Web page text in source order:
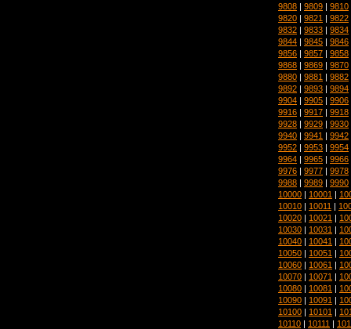
9808 | 9809 | 9810
9820 | 9821 | 9822
9832 | 9833 | 9834
9844 | 9845 | 9846
9856 | 9857 | 9858
9868 | 9869 | 9870
9880 | 9881 | 9882
9892 | 9893 | 9894
9904 | 9905 | 9906
9916 | 9917 | 9918
9928 | 9929 | 9930
9940 | 9941 | 9942
9952 | 9953 | 9954
9964 | 9965 | 9966
9976 | 9977 | 9978
9988 | 9989 | 9990
10000 | 10001 |
10010 | 10011 |
10020 | 10021 |
10030 | 10031 |
10040 | 10041 |
10050 | 10051 |
10060 | 10061 |
10070 | 10071 |
10080 | 10081 |
10090 | 10091 |
10100 | 10101 |
10110 | 10111 |